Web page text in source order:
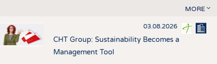
MORE
03.08.2026
CHT Group: Sustainability Becomes a
Management Tool